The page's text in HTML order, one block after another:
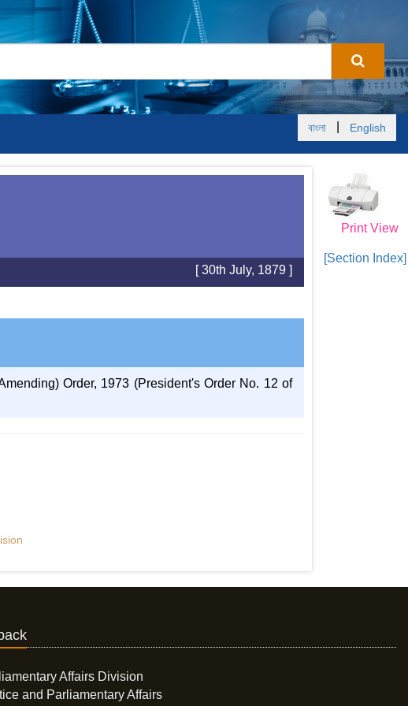
বাংলা English
Print View
[Section Index]
[ 30th July, 1879 ]
Order, 1973 (President's Order No. 12 of
Affairs Division
and Parliamentary Affairs